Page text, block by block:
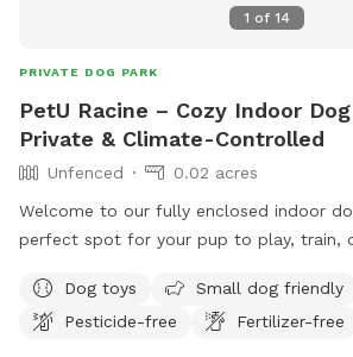
1 of 14
PRIVATE DOG PARK
PetU Racine – Cozy Indoor
Private & Climate-Controlled
Unfenced
0.02 acres
Welcome to our fully enclosed indoor
perfect spot for your pup to play, train,
environment is ideal for dogs of all sizes
Features: •Large Play Space: Plenty of room to run, play
Dog toys
Small dog friendly
Pesticide-free
Fertilizer-free